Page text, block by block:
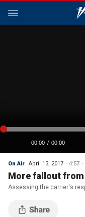
On Air April 13, 2017 4:57
More fallout
Assessing the carrier's